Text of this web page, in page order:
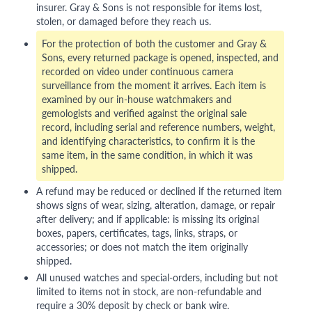
insurer. Gray & Sons is not responsible for items lost,
stolen, or damaged before they reach us.
For the protection of both the customer and Gray &
Sons, every returned package is opened, inspected, and
recorded on video under continuous camera
surveillance from the moment it arrives. Each item is
examined by our in-house watchmakers and
gemologists and verified against the original sale
record, including serial and reference numbers, weight,
and identifying characteristics, to confirm it is the
same item, in the same condition, in which it was
shipped.
A refund may be reduced or declined if the returned item
shows signs of wear, sizing, alteration, damage, or repair
after delivery; and if applicable: is missing its original
boxes, papers, certificates, tags, links, straps, or
accessories; or does not match the item originally
shipped.
All unused watches and special-orders, including but not
limited to items not in stock, are non-refundable and
require a 30% deposit by check or bank wire.